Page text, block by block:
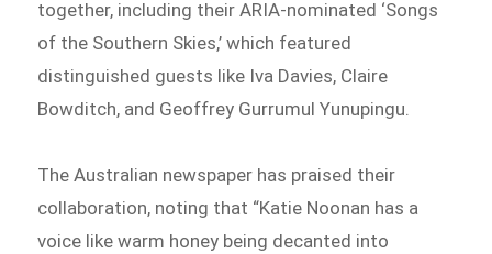
together, including their ARIA-nominated ‘Songs
of the Southern Skies,’ which featured
distinguished guests like Iva Davies, Claire
Bowditch, and Geoffrey Gurrumul Yunupingu.
The Australian newspaper has praised their
collaboration, noting that “Katie Noonan has a
voice like warm honey being decanted into